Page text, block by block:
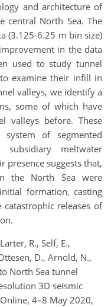
and architecture of
central North Sea. The
(3.125-6.25 m bin size)
in the data
used to study tunnel
examine their infill in
valleys, we identify a
some of which have
valleys before. These
of segmented
subsidiary meltwater
presence suggests that,
the North Sea were
formation, casting
releases of
R., Self, E.,
D., Arnold, N.,
North Sea tunnel
3D seismic
4–8 May 2020,